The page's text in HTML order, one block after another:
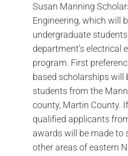
Susan Manning
Engineering, which will
undergraduate
department's electrical
program. First
based scholarships will
students from the
county, Martin County.
qualified applicants
awards will be made to
other areas of eastern